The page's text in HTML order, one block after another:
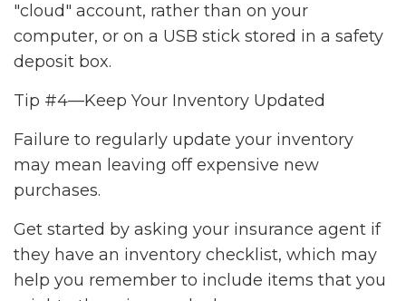
"cloud" account, rather than on your
computer, or on a USB stick stored in a safety
deposit box.
Tip #4—Keep Your Inventory Updated
Failure to regularly update your inventory
may mean leaving off expensive new
purchases.
Get started by asking your insurance agent if
they have an inventory checklist, which may
help you remember to include items that you